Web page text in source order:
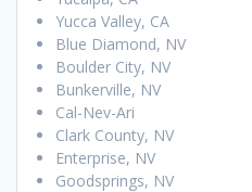
Yucca Valley, CA
Blue Diamond, NV
Boulder City, NV
Bunkerville, NV
Cal-Nev-Ari
Clark County, NV
Enterprise, NV
Goodsprings, NV